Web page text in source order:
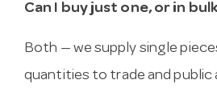
Can I buy just one, or in
Both — we supply single
quantities to trade and public